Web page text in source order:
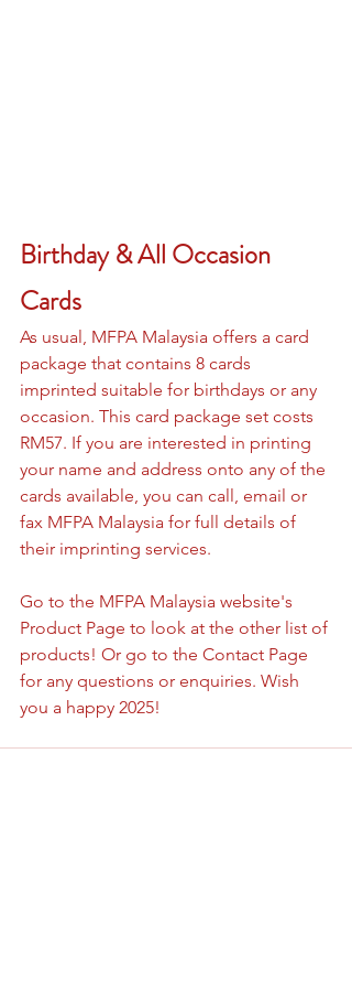
Birthday & All Occasion
Cards
As usual, MFPA Malaysia offers a card
package that contains 8 cards
imprinted suitable for birthdays or any
occasion. This card package set costs
RM57. If you are interested in printing
your name and address onto any of the
cards available, you can call, email or
fax MFPA Malaysia for full details of
their imprinting services.
Go to the MFPA Malaysia website's
Product Page to look at the other list of
products! Or go to the Contact Page
for any questions or enquiries. Wish
you a happy 2025!